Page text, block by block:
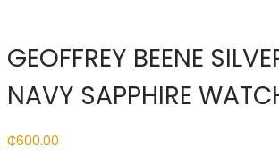
GEOFFREY BEENE
NAVY SAPPHIRE
₵600.00